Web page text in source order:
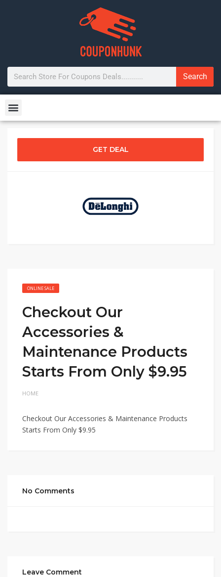
Search
GET DEAL
ONLINE SALE
Checkout Our
Accessories &
Maintenance Products
Starts From Only $9.95
HOME
Checkout Our Accessories & Maintenance Products
Starts From Only $9.95
No Comments
Leave Comment